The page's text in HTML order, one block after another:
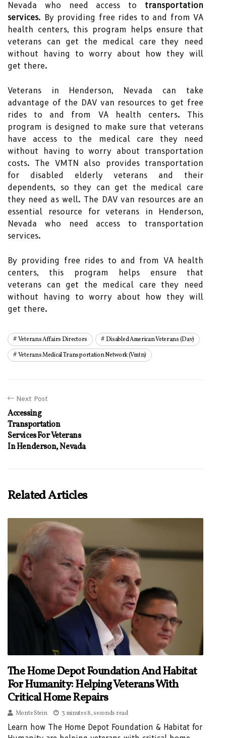
Nevada who need access to transportation
services. By providing free rides to and from VA
health centers, this program helps ensure that
veterans can get the medical care they need
without having to worry about how they will
get there.
Veterans in Henderson, Nevada can take
advantage of the DAV van resources to get free
rides to and from VA health centers. This
program is designed to make sure that veterans
have access to the medical care they need
without having to worry about transportation
costs. The VMTN also provides transportation
for disabled elderly veterans and their
dependents, so they can get the medical care
they need as well. The DAV van resources are an
essential resource for veterans in Henderson,
Nevada who need access to transportation
services.
By providing free rides to and from VA health
centers, this program helps ensure that
veterans can get the medical care they need
without having to worry about how they will
get there.
Veterans Affairs Directors
Disabled American Veterans (dav)
Veterans Medical Transportation Network (vmtn)
Next Post
Accessing
Transportation
Services For Veterans
In Henderson, Nevada
Related Articles
The Home Depot Foundation And Habitat
For Humanity: Helping Veterans With
Critical Home Repairs
Monte Stein 3 minutes 8, seconds read
Learn how The Home Depot Foundation & Habitat for